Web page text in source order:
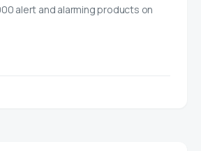
alert and alarming products on